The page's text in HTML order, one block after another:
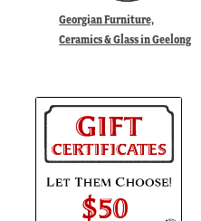
Georgian Furniture,
Ceramics & Glass in Geelong